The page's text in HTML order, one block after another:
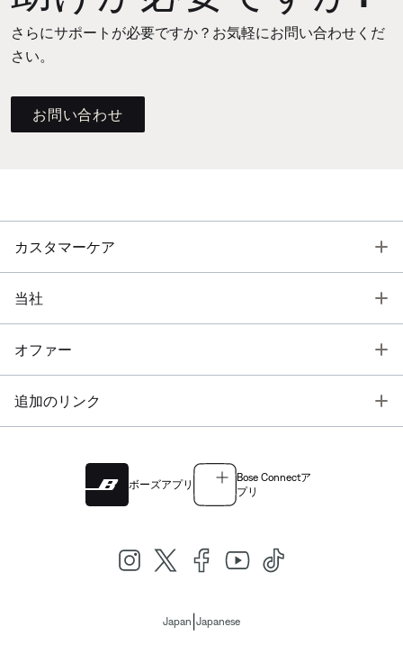
さらにサポートが必要ですか？お気軽にお問い合わせくだ
さい。
お問い合わせ
カスタマーケア
当社
オファー
追加のリンク
ボーズアプリ
Bose Connectア
プリ
Japan Japanese